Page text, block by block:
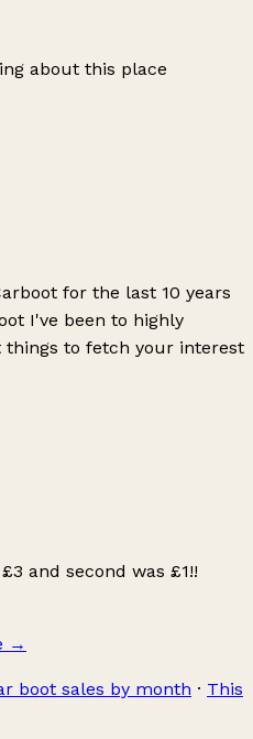
about this place
for the last 10 years
I've been to highly
to fetch your interest
and second was £1!!
→
boot sales by month · This